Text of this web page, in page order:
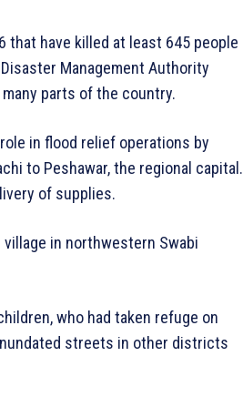
that have killed at least 645 people
Management Authority
parts of the country.
in flood relief operations by
to Peshawar, the regional capital.
of supplies.
in northwestern Swabi
who had taken refuge on
streets in other districts